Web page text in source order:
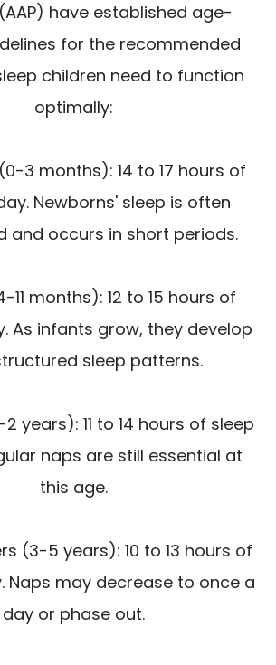
have established age-
for the recommended
children need to function
optimally:
3 months): 14 to 17 hours of
Newborns' sleep is often
and occurs in short periods.
11 months): 12 to 15 hours of
As infants grow, they develop
sleep patterns.
years): 11 to 14 hours of sleep
naps are still essential at
this age.
(3-5 years): 10 to 13 hours of
Naps may decrease to once a
day or phase out.